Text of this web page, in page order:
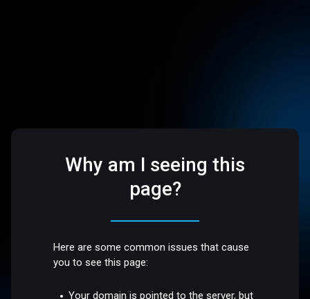
Why am I seeing this
page?
Here are some common issues that cause
you to see this page:
Your domain is pointed to the server, but